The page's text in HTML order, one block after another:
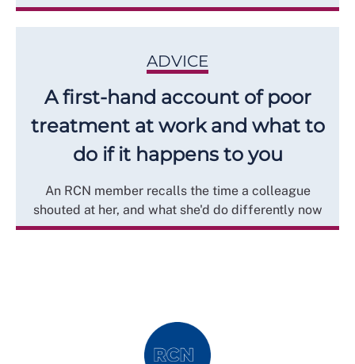
ADVICE
A first-hand account of poor
treatment at work and what to
do if it happens to you
An RCN member recalls the time a colleague
shouted at her, and what she'd do differently now